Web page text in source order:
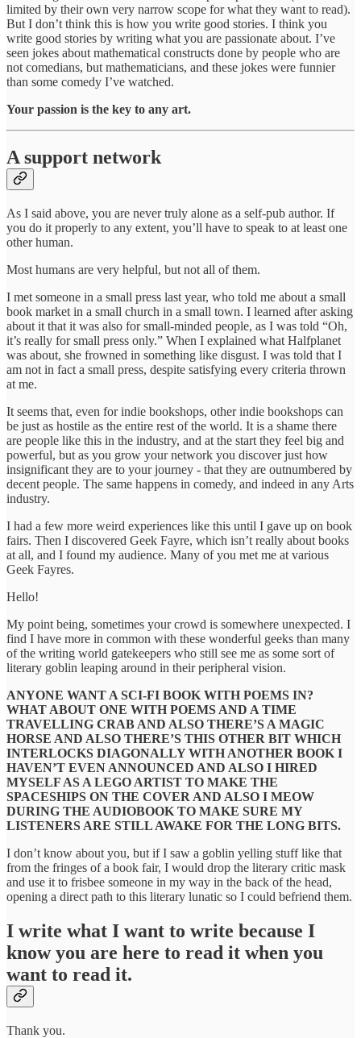
limited by their own very narrow scope for what they want to read).
But I don’t think this is how you write good stories. I think you
write good stories by writing what you are passionate about. I’ve
seen jokes about mathematical constructs done by people who are
not comedians, but mathematicians, and these jokes were funnier
than some comedy I’ve watched.
Your passion is the key to any art.
A support network
As I said above, you are never truly alone as a self-pub author. If
you do it properly to any extent, you’ll have to speak to at least one
other human.
Most humans are very helpful, but not all of them.
I met someone in a small press last year, who told me about a small
book market in a small church in a small town. I learned after asking
about it that it was also for small-minded people, as I was told “Oh,
it’s really for small press only.” When I explained what Halfplanet
was about, she frowned in something like disgust. I was told that I
am not in fact a small press, despite satisfying every criteria thrown
at me.
It seems that, even for indie bookshops, other indie bookshops can
be just as hostile as the entire rest of the world. It is a shame there
are people like this in the industry, and at the start they feel big and
powerful, but as you grow your network you discover just how
insignificant they are to your journey - that they are outnumbered by
decent people. The same happens in comedy, and indeed in any Arts
industry.
I had a few more weird experiences like this until I gave up on book
fairs. Then I discovered Geek Fayre, which isn’t really about books
at all, and I found my audience. Many of you met me at various
Geek Fayres.
Hello!
My point being, sometimes your crowd is somewhere unexpected. I
find I have more in common with these wonderful geeks than many
of the writing world gatekeepers who still see me as some sort of
literary goblin leaping around in their peripheral vision.
ANYONE WANT A SCI-FI BOOK WITH POEMS IN?
WHAT ABOUT ONE WITH POEMS AND A TIME
TRAVELLING CRAB AND ALSO THERE’S A MAGIC
HORSE AND ALSO THERE’S THIS OTHER BIT WHICH
INTERLOCKS DIAGONALLY WITH ANOTHER BOOK I
HAVEN’T EVEN ANNOUNCED AND ALSO I HIRED
MYSELF AS A LEGO ARTIST TO MAKE THE
SPACESHIPS ON THE COVER AND ALSO I MEOW
DURING THE AUDIOBOOK TO MAKE SURE MY
LISTENERS ARE STILL AWAKE FOR THE LONG BITS.
I don’t know about you, but if I saw a goblin yelling stuff like that
from the fringes of a book fair, I would drop the literary critic mask
and use it to frisbee someone in my way in the back of the head,
opening a direct path to this literary lunatic so I could befriend them.
I write what I want to write because I
know you are here to read it when you
want to read it.
Thank you.